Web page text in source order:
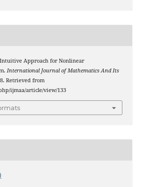
Approach for Nonlinear
International Journal of Mathematics And Its
Retrieved from
ijmaa/article/view/133